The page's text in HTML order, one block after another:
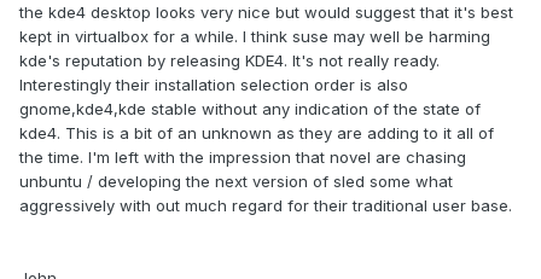
the kde4 desktop looks very nice but would suggest that it's best
kept in virtualbox for a while. I think suse may well be harming
kde's reputation by releasing KDE4. It's not really ready.
Interestingly their installation selection order is also
gnome,kde4,kde stable without any indication of the state of
kde4. This is a bit of an unknown as they are adding to it all of
the time. I'm left with the impression that novel are chasing
unbuntu / developing the next version of sled some what
aggressively with out much regard for their traditional user base.